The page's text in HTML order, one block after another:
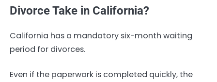
Divorce Take in California?
California has a mandatory six-month waiting
period for divorces.
Even if the paperwork is completed quickly, the